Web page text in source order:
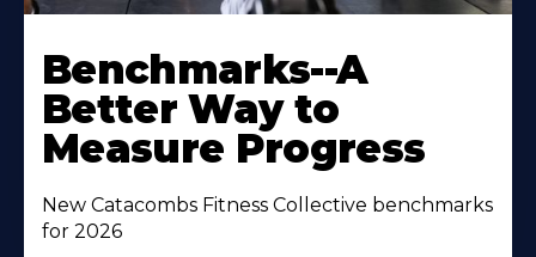
Benchmarks--A
Better Way to
Measure Progress
New Catacombs Fitness Collective benchmarks
for 2026